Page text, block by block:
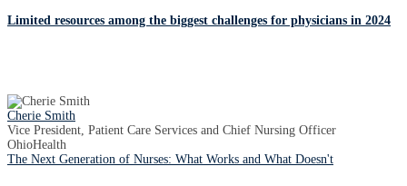
Limited resources among the biggest challenges for physicians in 2024
Cherie Smith
Vice President, Patient Care Services and Chief Nursing Officer
OhioHealth
The Next Generation of Nurses: What Works and What Doesn't